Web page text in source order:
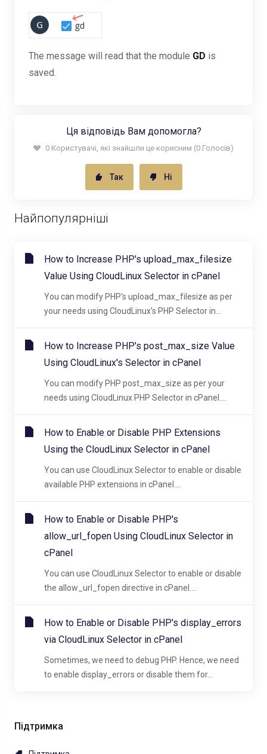
Підтримка
The message will read that the module GD is
saved.
Ця відповідь Вам допомогла?
0 Користувачі, які знайшли це корисним (0 Голосів)
Так Ні
Найпопулярніші
How to Increase PHP's upload_max_filesize
Value Using CloudLinux Selector in cPanel
You can modify PHP's upload_max_filesize as per
your needs using CloudLinux's PHP Selector in...
How to Increase PHP's post_max_size Value
Using CloudLinux's Selector in cPanel
You can modify PHP post_max_size as per your
needs using CloudLinux PHP Selector in cPanel....
How to Enable or Disable PHP Extensions
Using the CloudLinux Selector in cPanel
You can use CloudLinux Selector to enable or disable
available PHP extensions in cPanel....
How to Enable or Disable PHP's
allow_url_fopen Using CloudLinux Selector in
cPanel
You can use CloudLinux Selector to enable or disable
the allow_url_fopen directive in cPanel....
How to Enable or Disable PHP's display_errors
via CloudLinux Selector in cPanel
Sometimes, we need to debug PHP. Hence, we need
to enable display_errors or disable them for...